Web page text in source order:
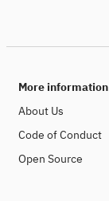
More information
About Us
Code of Conduct
Open Source